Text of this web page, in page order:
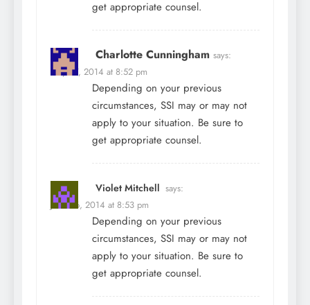
get appropriate counsel.
Charlotte Cunningham says:
May 27, 2014 at 8:52 pm
Depending on your previous
circumstances, SSI may or may not
apply to your situation. Be sure to
get appropriate counsel.
Violet Mitchell says:
June 26, 2014 at 8:53 pm
Depending on your previous
circumstances, SSI may or may not
apply to your situation. Be sure to
get appropriate counsel.